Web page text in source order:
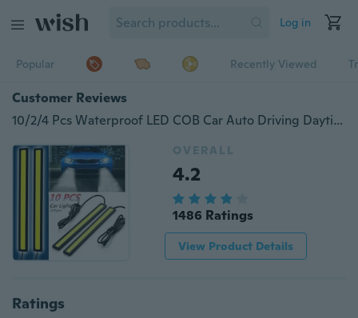
Log in
Popular Recently Viewed
Customer Reviews
10/2/4 Pcs Waterproof LED COB Car Auto Driving Daytime Running Lamp Fog Light White
OVERALL
4.2
1486 Ratings
View Product Details
Ratings